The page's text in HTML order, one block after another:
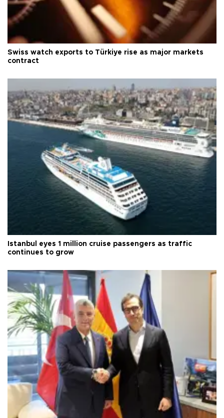
Swiss watch exports to Türkiye rise as major markets
contract
Istanbul eyes 1 million cruise passengers as traffic
continues to grow